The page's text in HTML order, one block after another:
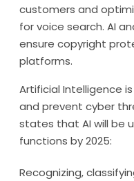
customers and
for voice search. AI
ensure copyright
platforms.
Artificial Intelligence
and prevent cyber
states that AI will be
functions by 2025:
Recognizing,